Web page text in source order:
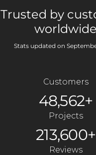
Trusted by
worldwide
Stats updated on
Customers
48,562+
Projects
213,600+
Reviews